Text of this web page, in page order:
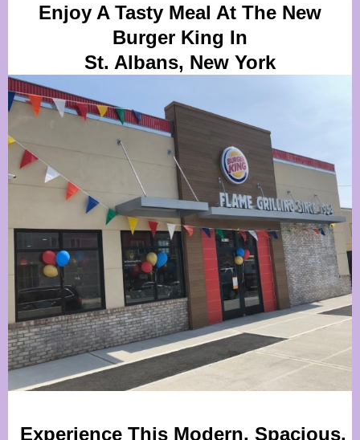
Enjoy A Tasty Meal At The New
Burger King In
St. Albans, New York
Experience This Modern, Spacious,